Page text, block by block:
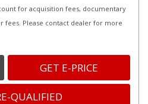
for acquisition fees, documentary
fees. Please contact dealer for more
GET E-PRICE
QUALIFIED